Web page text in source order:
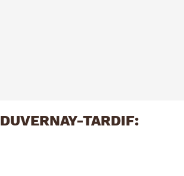
TARDIF: